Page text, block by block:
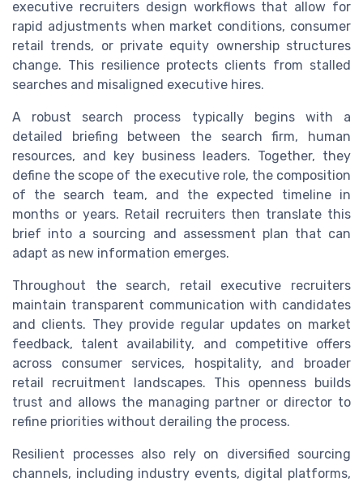
executive recruiters design workflows that allow for
rapid adjustments when market conditions, consumer
retail trends, or private equity ownership structures
change. This resilience protects clients from stalled
searches and misaligned executive hires.
A robust search process typically begins with a
detailed briefing between the search firm, human
resources, and key business leaders. Together, they
define the scope of the executive role, the composition
of the search team, and the expected timeline in
months or years. Retail recruiters then translate this
brief into a sourcing and assessment plan that can
adapt as new information emerges.
Throughout the search, retail executive recruiters
maintain transparent communication with candidates
and clients. They provide regular updates on market
feedback, talent availability, and competitive offers
across consumer services, hospitality, and broader
retail recruitment landscapes. This openness builds
trust and allows the managing partner or director to
refine priorities without derailing the process.
Resilient processes also rely on diversified sourcing
channels, including industry events, digital platforms,